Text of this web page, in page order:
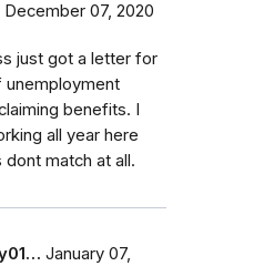
December 07, 2020
just got a letter for
benefits. I
all year here
match at all.
January 07,